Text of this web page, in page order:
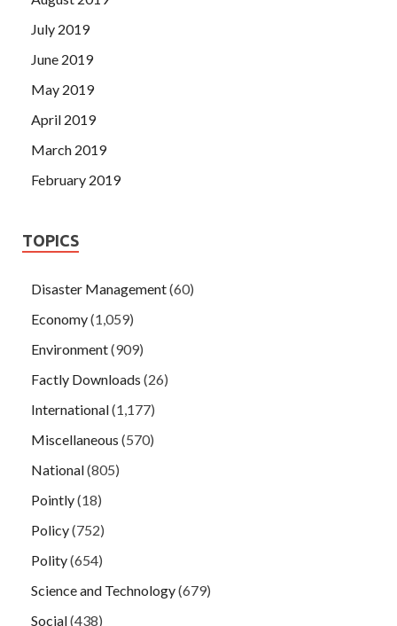
July 2019
June 2019
May 2019
April 2019
March 2019
February 2019
TOPICS
Disaster Management(60)
Economy(1,059)
Environment(909)
Factly Downloads (26)
International(1,177)
Miscellaneous (570)
National(805)
Pointly(18)
Policy(752)
Polity(654)
Science and Technology(679)
Social(438)